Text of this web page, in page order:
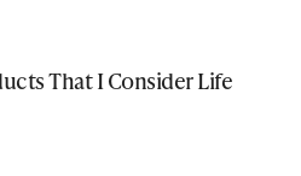
That I Consider Life